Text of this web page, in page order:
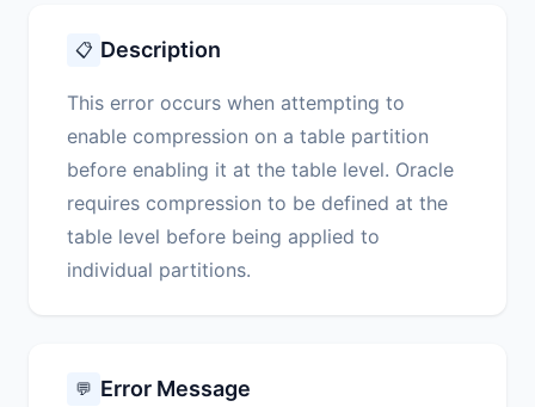
📋 Description
This error occurs when attempting to
enable compression on a table partition
before enabling it at the table level. Oracle
requires compression to be defined at the
table level before being applied to
individual partitions.
💬 Error Message